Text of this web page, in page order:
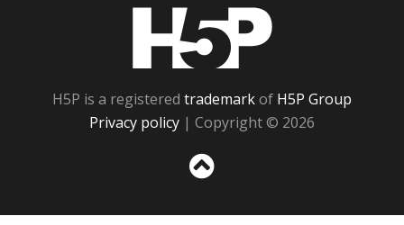
H5P is a registered trademarkof H5P Group
Privacy policy | Copyright © 2026